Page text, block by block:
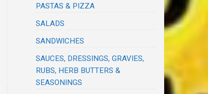
PASTAS & PIZZA
SALADS
SANDWICHES
SAUCES, DRESSINGS, GRAVIES,
RUBS, HERB BUTTERS &
SEASONINGS